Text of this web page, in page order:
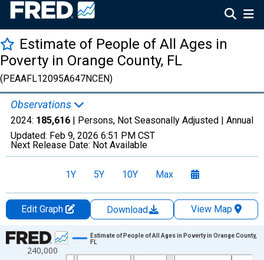
Estimate of People of All Ages in
Poverty in Orange County, FL
(PEAAFL12095A647NCEN)
Observations
2024: 185,616 | Persons, Not Seasonally Adjusted | Annual
Updated: Feb 9, 2026 6:51 PM CST
Next Release Date: Not Available
1Y 5Y 10Y Max
Edit Graph Download
View Map
Chart
Line chart with 33 data points.
240,000
Estimate of People of All Ages in Poverty in Orange County,
FL